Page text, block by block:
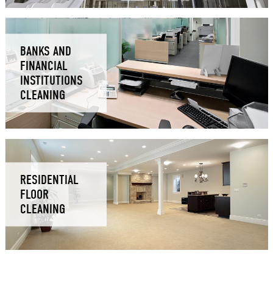
BANKS AND
FINANCIAL
INSTITUTIONS
CLEANING
RESIDENTIAL
FLOOR
CLEANING